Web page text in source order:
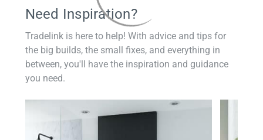
Need Inspiration?
Tradelink is here to help! With advice and tips for
the big builds, the small fixes, and everything in
between, you'll have the inspiration and guidance
you need.